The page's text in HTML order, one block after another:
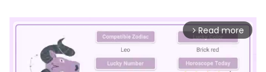
arrow_forward_ios Read more